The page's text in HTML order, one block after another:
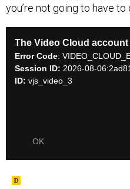
you’re not going to have to